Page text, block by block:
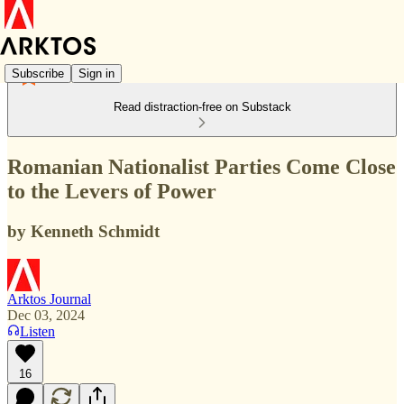
Subscribe Sign in
Read distraction-free on Substack
Romanian Nationalist Parties Come Close
to the Levers of Power
by Kenneth Schmidt
Arktos Journal
Dec 03, 2024
Listen
16